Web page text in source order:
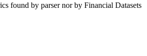
found by parser nor by Financial Datasets